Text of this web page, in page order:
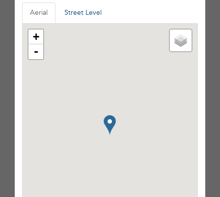
Aerial Street Level
+
-